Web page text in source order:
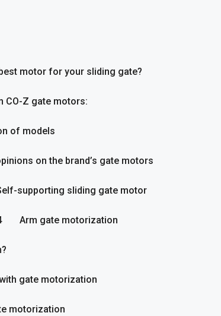
motor for your sliding gate?
CO-Z gate motors:
of models
on the brand’s gate motors
supporting sliding gate motor
Arm gate motorization
gate motorization
motorization